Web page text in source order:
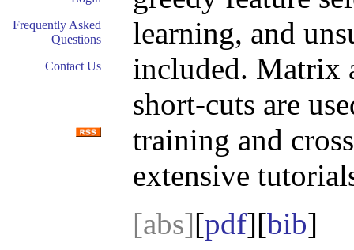
Frequently Asked
Questions
Contact Us
learning, and
included. Matrix
short-cuts are
training and
extensive
[abs][pdf][bib